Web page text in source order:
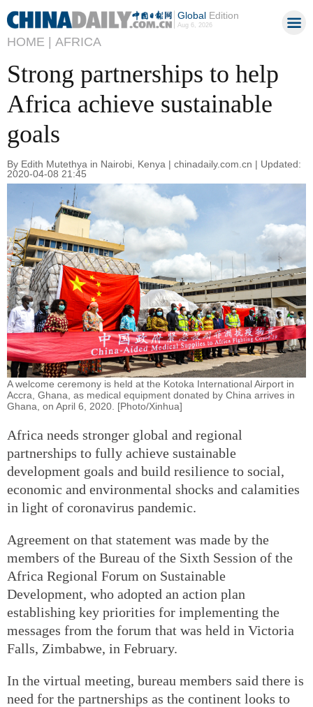
GlobalEdition
Aug 6, 2026
HOME | AFRICA
Strong partnerships to help
Africa achieve sustainable
goals
By Edith Mutethya in Nairobi, Kenya | chinadaily.com.cn | Updated:
2020-04-08 21:45
A welcome ceremony is held at the Kotoka International Airport in
Accra, Ghana, as medical equipment donated by China arrives in
Ghana, on April 6, 2020. [Photo/Xinhua]
Africa needs stronger global and regional
partnerships to fully achieve sustainable
development goals and build resilience to social,
economic and environmental shocks and calamities
in light of coronavirus pandemic.
Agreement on that statement was made by the
members of the Bureau of the Sixth Session of the
Africa Regional Forum on Sustainable
Development, who adopted an action plan
establishing key priorities for implementing the
messages from the forum that was held in Victoria
Falls, Zimbabwe, in February.
In the virtual meeting, bureau members said there is
need for the partnerships as the continent looks to